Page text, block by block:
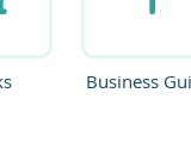
Business